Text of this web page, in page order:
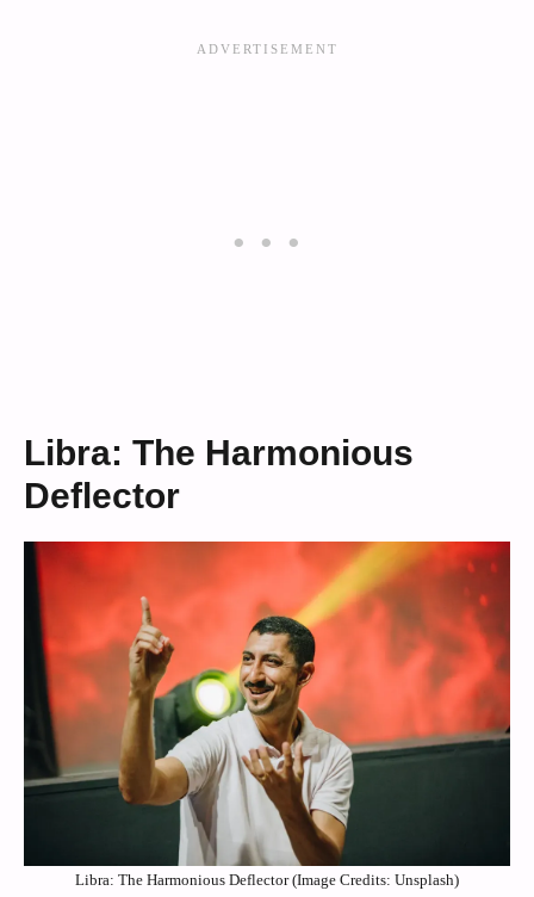
Libra: The Harmonious
Deflector
Libra: The Harmonious Deflector (Image Credits: Unsplash)